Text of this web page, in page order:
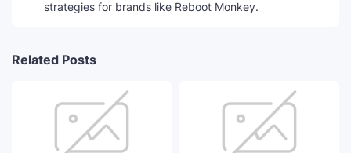
strategies for brands like Reboot Monkey.
Related Posts